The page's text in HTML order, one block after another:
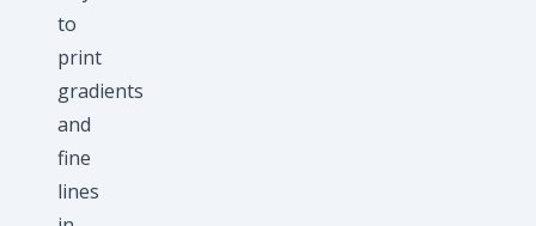
to
print
gradients
and
fine
lines